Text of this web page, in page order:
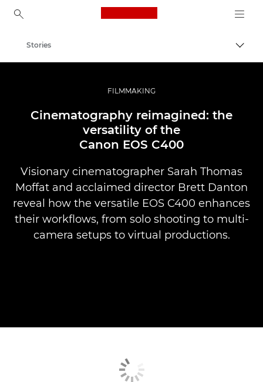
Canon Logo, back to
Professional Photography & Video
Stories
FILMMAKING
Cinematography reimagined: the
versatility of the
Canon EOS C400
Visionary cinematographer Sarah Thomas
Moffat and acclaimed director Brett Danton
reveal how the versatile EOS C400 enhances
their workflows, from solo shooting to multi-
camera setups to virtual productions.